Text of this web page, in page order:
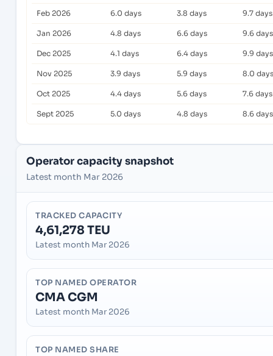
Feb 2026 6.0 days 3.8 days 9.7 days
Jan 2026 4.8 days 6.6 days 9.6 days
Dec 2025 4.1 days 6.4 days 9.9 days
Nov 2025 3.9 days 5.9 days 8.0 days
Oct 2025 4.4 days 5.6 days 7.6 days
Sept 2025 5.0 days 4.8 days 8.6 days
Operator capacity snapshot
Latest month Mar 2026
TRACKED CAPACITY
4,61,278 TEU
Latest month Mar 2026
TOP NAMED OPERATOR
CMA CGM
Latest month Mar 2026
TOP NAMED SHARE